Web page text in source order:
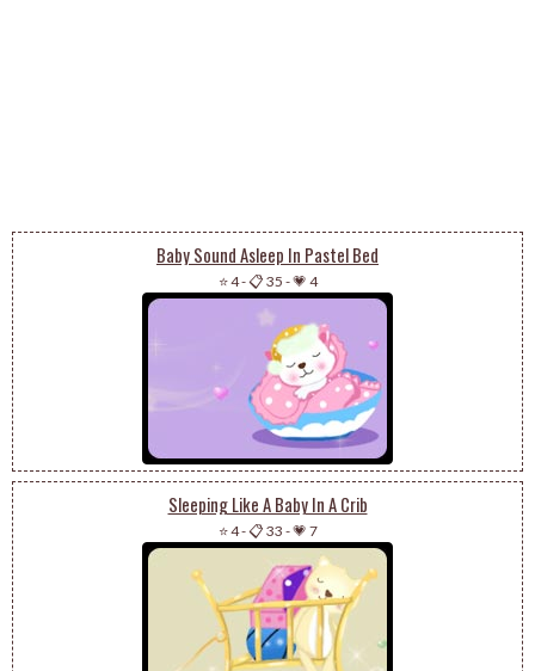
Baby Sound Asleep In Pastel Bed
⭐ 4-📋 35 -💗 4
Sleeping Like A Baby In A Crib
⭐ 4-📋 33 -💗 7